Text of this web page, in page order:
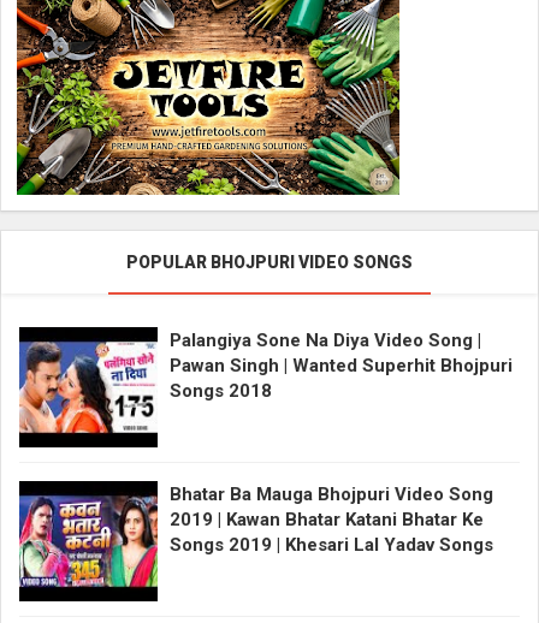
POPULAR BHOJPURI VIDEO SONGS
Palangiya Sone Na Diya Video Song |
Pawan Singh | Wanted Superhit Bhojpuri
Songs 2018
Bhatar Ba Mauga Bhojpuri Video Song
2019 | Kawan Bhatar Katani Bhatar Ke
Songs 2019 | Khesari Lal Yadav Songs